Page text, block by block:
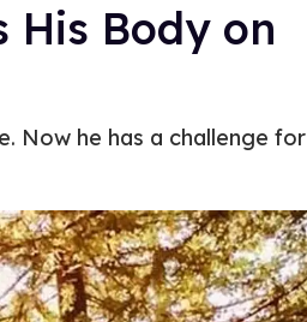
His Body on
Now he has a challenge for